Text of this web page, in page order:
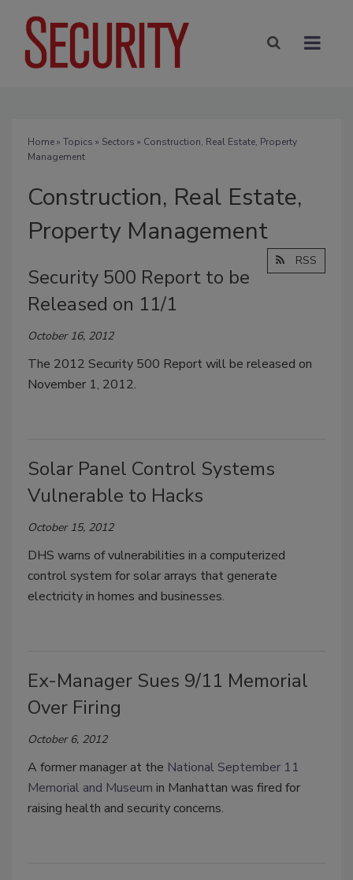
Home» Topics » Sectors » Construction, Real Estate, Property
Management
Construction, Real Estate,
Property Management
RSS
Security 500 Report to be
Released on 11/1
October 16, 2012
The 2012 Security 500 Report will be released on
November 1, 2012.
Solar Panel Control Systems
Vulnerable to Hacks
October 15, 2012
DHS warns of vulnerabilities in a computerized
control system for solar arrays that generate
electricity in homes and businesses.
Ex-Manager Sues 9/11 Memorial
Over Firing
October 6, 2012
A former manager at the National September 11
Memorial and Museum in Manhattan was fired for
raising health and security concerns.